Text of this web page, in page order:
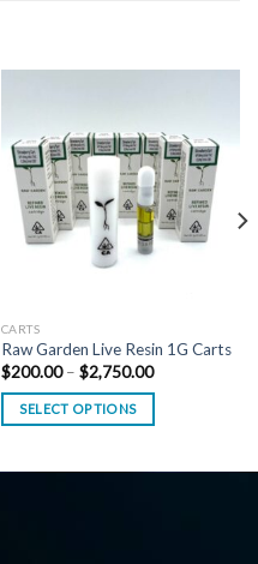
CARTS
Raw Garden Live Resin 1G Carts
$200.00 – $2,750.00Price
SELECT OPTIONS